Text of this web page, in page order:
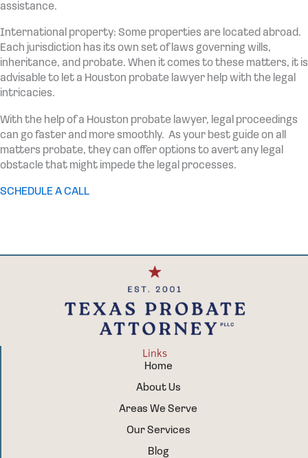
assistance.
International property: Some properties are located abroad.
Each jurisdiction has its own set of laws governing wills,
inheritance, and probate. When it comes to these matters, it is
advisable to let a Houston probate lawyer help with the legal
intricacies.
With the help of a Houston probate lawyer, legal proceedings
can go faster and more smoothly. As your best guide on all
matters probate, they can offer options to avert any legal
obstacle that might impede the legal processes.
SCHEDULE A CALL
Links
Home
About Us
Areas We Serve
Our Services
Blog